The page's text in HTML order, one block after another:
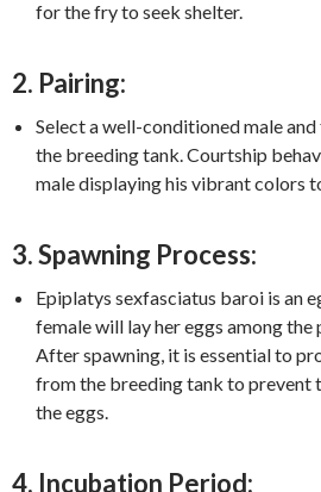
for the fry to seek shelter.
2. Pairing:
Select a well-conditioned male
the breeding tank. Courtship
male displaying his vibrant colors
3. Spawning Process:
Epiplatys sexfasciatus baroi is an
female will lay her eggs among
After spawning, it is essential to
from the breeding tank to prevent
the eggs.
4. Incubation Period: